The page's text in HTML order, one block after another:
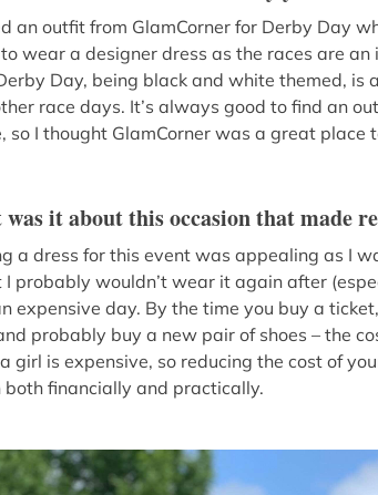
an outfit from GlamCorner for Derby Day
wear a designer dress as the races are
Day, being black and white themed,
race days. It’s always good to find an
so I thought GlamCorner was a great place
it about this occasion that made
a dress for this event was appealing as I
I probably wouldn’t wear it again after
expensive day. By the time you buy a
probably buy a new pair of shoes – the
girl is expensive, so reducing the cost of
both financially and practically.